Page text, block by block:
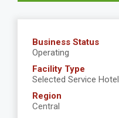
Business Status
Operating
Facility Type
Selected Service Hotel
Region
Central